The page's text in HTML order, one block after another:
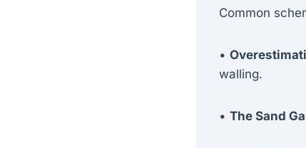
Common
•
walling.
• The Sand